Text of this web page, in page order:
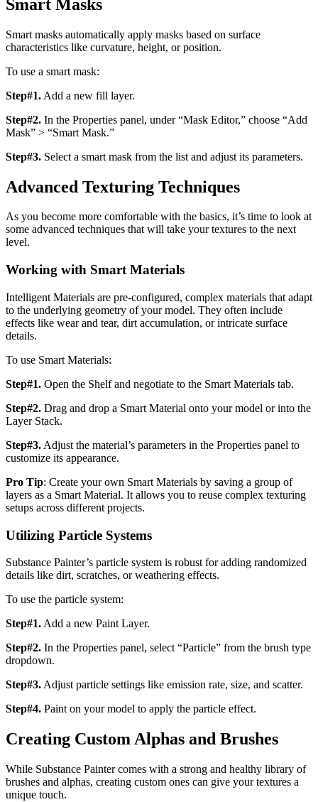
Smart Masks
Smart masks automatically apply masks based on surface
characteristics like curvature, height, or position.
To use a smart mask:
Step#1. Add a new fill layer.
Step#2. In the Properties panel, under “Mask Editor,” choose “Add
Mask” > “Smart Mask.”
Step#3. Select a smart mask from the list and adjust its parameters.
Advanced Texturing Techniques
As you become more comfortable with the basics, it’s time to look at
some advanced techniques that will take your textures to the next
level.
Working with Smart Materials
Intelligent Materials are pre-configured, complex materials that adapt
to the underlying geometry of your model. They often include
effects like wear and tear, dirt accumulation, or intricate surface
details.
To use Smart Materials:
Step#1. Open the Shelf and negotiate to the Smart Materials tab.
Step#2. Drag and drop a Smart Material onto your model or into the
Layer Stack.
Step#3. Adjust the material’s parameters in the Properties panel to
customize its appearance.
Pro Tip: Create your own Smart Materials by saving a group of
layers as a Smart Material. It allows you to reuse complex texturing
setups across different projects.
Utilizing Particle Systems
Substance Painter’s particle system is robust for adding randomized
details like dirt, scratches, or weathering effects.
To use the particle system:
Step#1. Add a new Paint Layer.
Step#2. In the Properties panel, select “Particle” from the brush type
dropdown.
Step#3. Adjust particle settings like emission rate, size, and scatter.
Step#4. Paint on your model to apply the particle effect.
Creating Custom Alphas and Brushes
While Substance Painter comes with a strong and healthy library of
brushes and alphas, creating custom ones can give your textures a
unique touch.